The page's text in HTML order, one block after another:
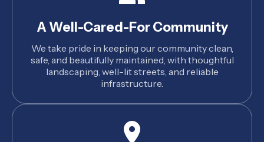
A Well-Cared-For Community
We take pride in keeping our community clean,
safe, and beautifully maintained, with thoughtful
landscaping, well-lit streets, and reliable
infrastructure.